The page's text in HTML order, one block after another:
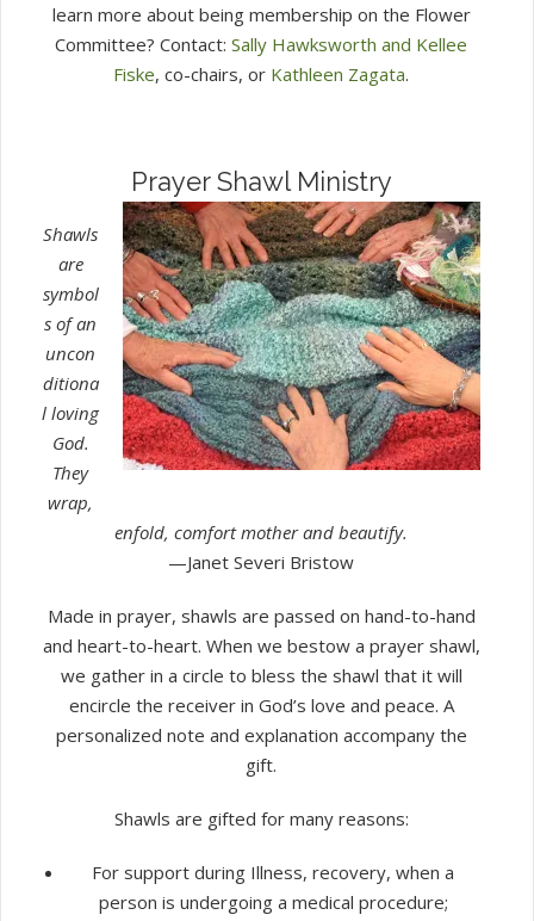
learn more about being membership on the Flower
Committee? Contact: Sally Hawksworth and Kellee
Fiske, co-chairs, or Kathleen Zagata.
Prayer Shawl Ministry
Shawls
are
symbol
s of an
uncon
ditiona
l loving
God.
They
wrap,
enfold, comfort mother and beautify.
—Janet Severi Bristow
Made in prayer, shawls are passed on hand-to-hand
and heart-to-heart. When we bestow a prayer shawl,
we gather in a circle to bless the shawl that it will
encircle the receiver in God’s love and peace. A
personalized note and explanation accompany the
gift.
Shawls are gifted for many reasons:
For support during Illness, recovery, when a
person is undergoing a medical procedure;